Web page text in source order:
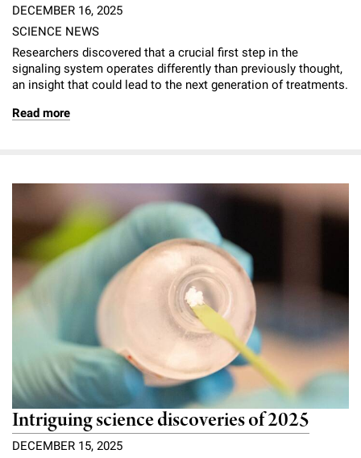
DECEMBER 16, 2025
SCIENCE NEWS
Researchers discovered that a crucial first step in the
signaling system operates differently than previously thought,
an insight that could lead to the next generation of treatments.
Read more
Intriguing science discoveries of 2025
DECEMBER 15, 2025